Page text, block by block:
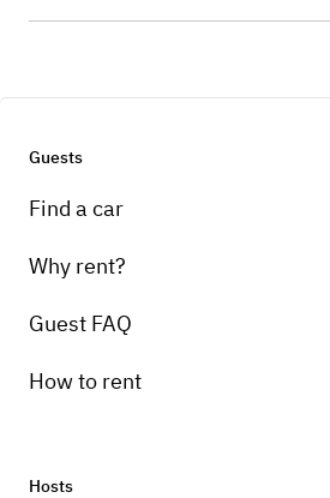
Guests
Find a car
Why rent?
Guest FAQ
How to rent
Hosts